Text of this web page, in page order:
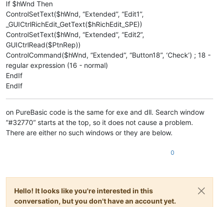
If $hWnd Then
ControlSetText($hWnd, “Extended”, “Edit1”,
_GUICtrlRichEdit_GetText($hRichEdit_SPE))
ControlSetText($hWnd, “Extended”, “Edit2”,
GUICtrlRead($PtnRep))
ControlCommand($hWnd, “Extended”, “Button18”, ‘Check’) ; 18 -
regular expression (16 - normal)
EndIf
EndIf
on PureBasic code is the same for exe and dll. Search window
“#32770” starts at the top, so it does not cause a problem.
There are either no such windows or they are below.
0
Hello! It looks like you're interested in this
conversation, but you don't have an account yet.